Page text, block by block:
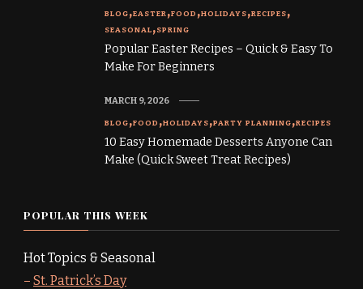
BLOG EASTER FOOD HOLIDAYS RECIPES
SEASONAL SPRING
Popular Easter Recipes – Quick & Easy To
Make For Beginners
BLOG FOOD HOLIDAYS PARTY PLANNING RECIPES
10 Easy Homemade Desserts Anyone Can
Make (Quick Sweet Treat Recipes)
MARCH 9, 2026
POPULAR THIS WEEK
Hot Topics & Seasonal
– St. Patrick’s Day